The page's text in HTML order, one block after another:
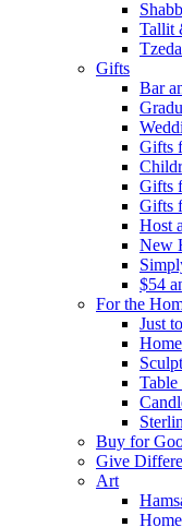
Tallit
Gifts
Bar
Gifts
Gifts
Gifts
Host
New
$54
For the
Just
Table
Buy for
Give
Art